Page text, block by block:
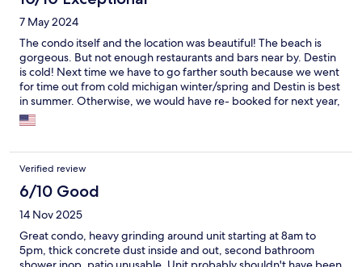
7 May 2024
The condo itself and the location was beautiful! The beach is
gorgeous. But not enough restaurants and bars near by. Destin
is cold! Next time we have to go farther south because we went
for time out from cold michigan winter/spring and Destin is best
in summer. Otherwise, we would have re- booked for next year,
and for a longer time.
Verified review
6/10 Good
14 Nov 2025
Great condo, heavy grinding around unit starting at 8am to
5pm, thick concrete dust inside and out, second bathroom